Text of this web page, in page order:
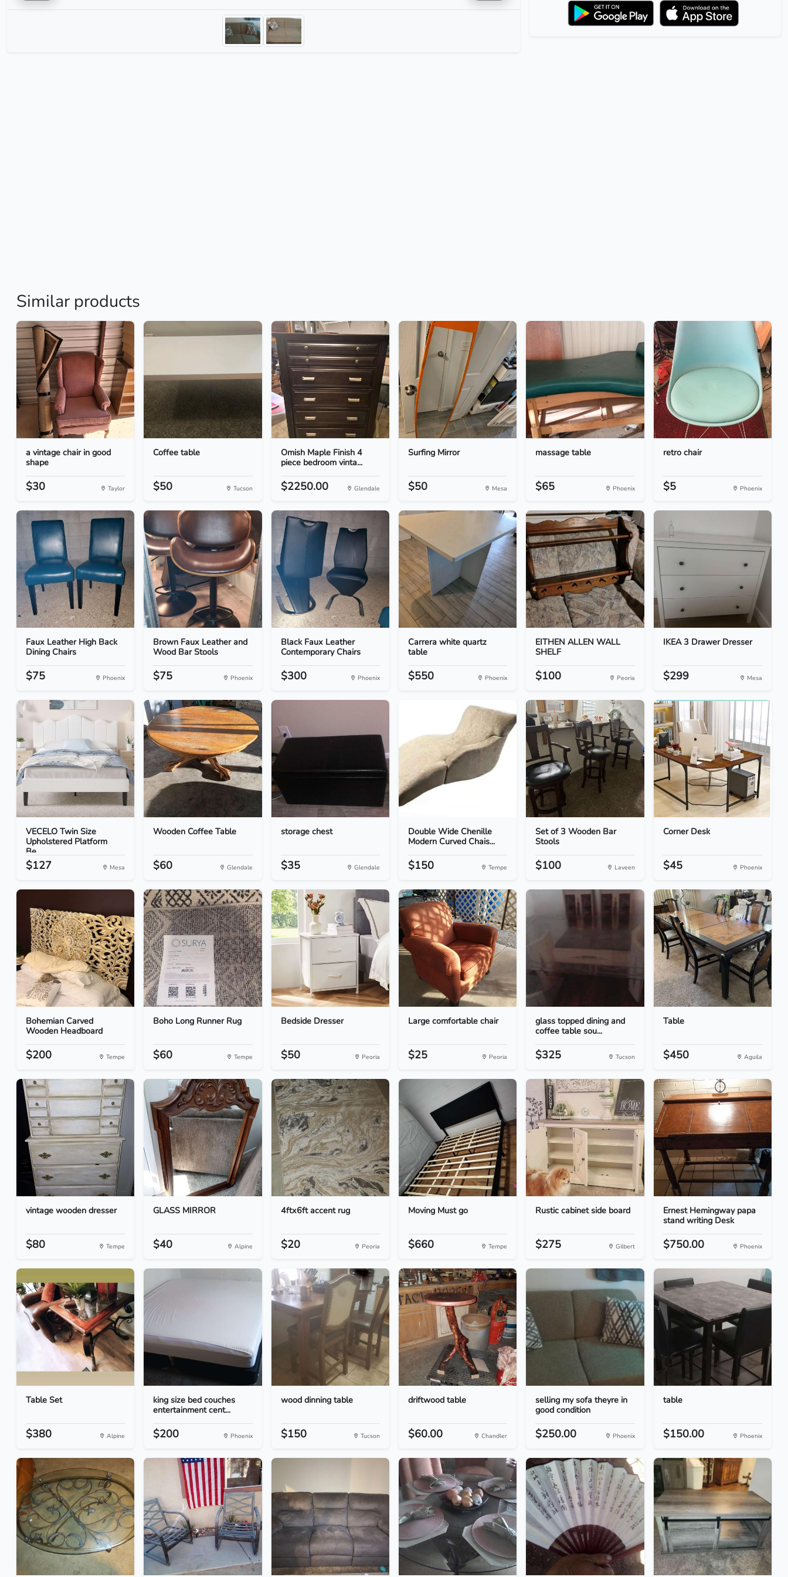
Similar products
a vintage chair in good
shape
$30 Taylor
Coffee table
$50 Tucson
Omish Maple Finish 4
piece bedroom vinta...
$2250.00 Glendale
Surfing Mirror
$50 Mesa
massage table
$65 Phoenix
retro chair
$5 Phoenix
Faux Leather High Back
Dining Chairs
$75 Phoenix
Brown Faux Leather and
Wood Bar Stools
$75 Phoenix
Black Faux Leather
Contemporary Chairs
$300 Phoenix
Carrera white quartz
table
$550 Phoenix
EITHEN ALLEN WALL
SHELF
$100 Peoria
IKEA 3 Drawer Dresser
$299 Mesa
VECELO Twin Size
Upholstered Platform
Be...
$127 Mesa
Wooden Coffee Table
$60 Glendale
storage chest
$35 Glendale
Double Wide Chenille
Modern Curved Chais...
$150 Tempe
Set of 3 Wooden Bar
Stools
$100 Laveen
Corner Desk
$45 Phoenix
Bohemian Carved
Wooden Headboard
$200 Tempe
Boho Long Runner Rug
$60 Tempe
Bedside Dresser
$50 Peoria
Large comfortable chair
$25 Peoria
glass topped dining and
coffee table sou...
$325 Tucson
Table
$450 Aguila
vintage wooden dresser
$80 Tempe
GLASS MIRROR
$40 Alpine
4ftx6ft accent rug
$20 Peoria
Moving Must go
$660 Tempe
Rustic cabinet side board
$275 Gilbert
Ernest Hemingway papa
stand writing Desk
$750.00 Phoenix
Table Set
$380 Alpine
king size bed couches
entertainment cent...
$200 Phoenix
wood dinning table
$150 Tucson
driftwood table
$60.00 Chandler
selling my sofa theyre in
good condition
$250.00 Phoenix
table
$150.00 Phoenix